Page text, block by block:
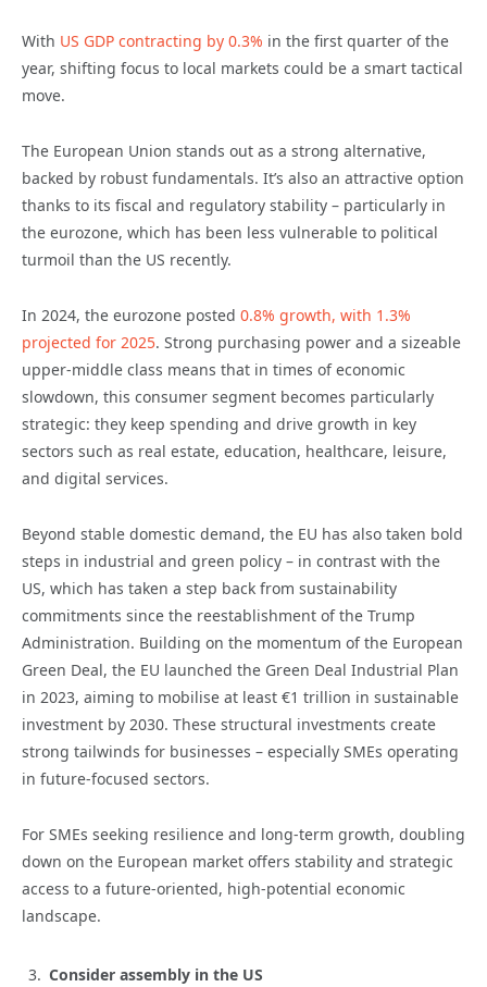
With US GDP contracting by 0.3% in the first quarter of the
year, shifting focus to local markets could be a smart tactical
move.
The European Union stands out as a strong alternative,
backed by robust fundamentals. It’s also an attractive option
thanks to its fiscal and regulatory stability – particularly in
the eurozone, which has been less vulnerable to political
turmoil than the US recently.
In 2024, the eurozone posted 0.8% growth, with 1.3%
projected for 2025. Strong purchasing power and a sizeable
upper-middle class means that in times of economic
slowdown, this consumer segment becomes particularly
strategic: they keep spending and drive growth in key
sectors such as real estate, education, healthcare, leisure,
and digital services.
Beyond stable domestic demand, the EU has also taken bold
steps in industrial and green policy – in contrast with the
US, which has taken a step back from sustainability
commitments since the reestablishment of the Trump
Administration. Building on the momentum of the European
Green Deal, the EU launched the Green Deal Industrial Plan
in 2023, aiming to mobilise at least €1 trillion in sustainable
investment by 2030. These structural investments create
strong tailwinds for businesses – especially SMEs operating
in future-focused sectors.
For SMEs seeking resilience and long-term growth, doubling
down on the European market offers stability and strategic
access to a future-oriented, high-potential economic
landscape.
Consider assembly in the US